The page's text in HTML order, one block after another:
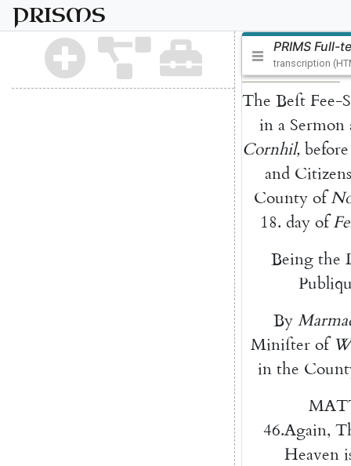
PRISMS
PRIMS Full-
transcription
The Beſt Fee-
in a Sermon
Cornhil, before
and Citizens
County of
18. day of
Being the
By
Miniſter of
in the
46.Again,
Heaven